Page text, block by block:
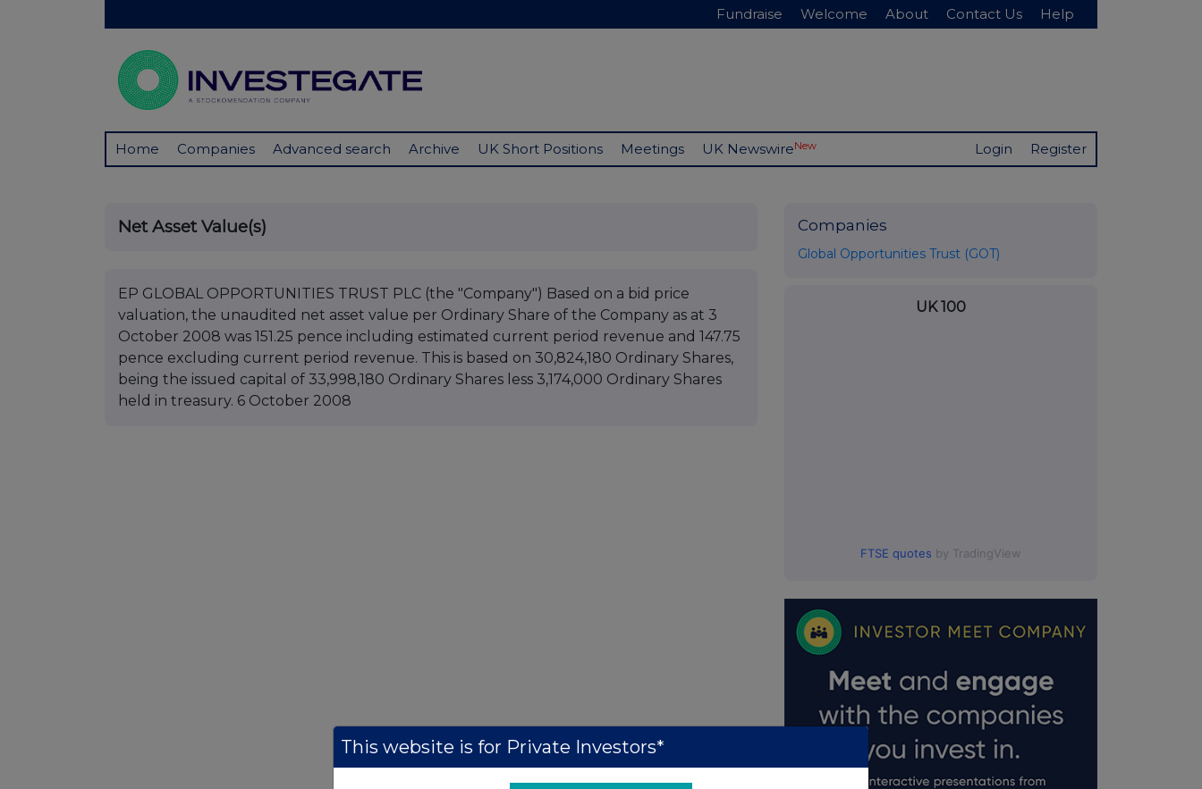
Fundraise Welcome About Contact Us Help
Home Companies Advanced search Archive UK Short Positions Meetings UK NewswireNew Login Register
Net Asset Value(s)
EP GLOBAL OPPORTUNITIES TRUST PLC (the "Company") Based on a bid price
valuation, the unaudited net asset value per Ordinary Share of the Company as at 3
October 2008 was 151.25 pence including estimated current period revenue and 147.75
pence excluding current period revenue. This is based on 30,824,180 Ordinary Shares,
being the issued capital of 33,998,180 Ordinary Shares less 3,174,000 Ordinary Shares
held in treasury. 6 October 2008
Companies
Global Opportunities Trust (GOT)
UK 100
FTSE quotes by TradingView
This website is for Private Investors*